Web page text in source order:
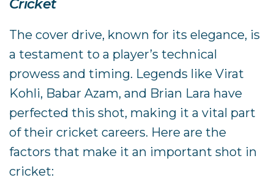
Cricket
The cover drive, known for its elegance, is
a testament to a player’s technical
prowess and timing. Legends like Virat
Kohli, Babar Azam, and Brian Lara have
perfected this shot, making it a vital part
of their cricket careers. Here are the
factors that make it an important shot in
cricket: